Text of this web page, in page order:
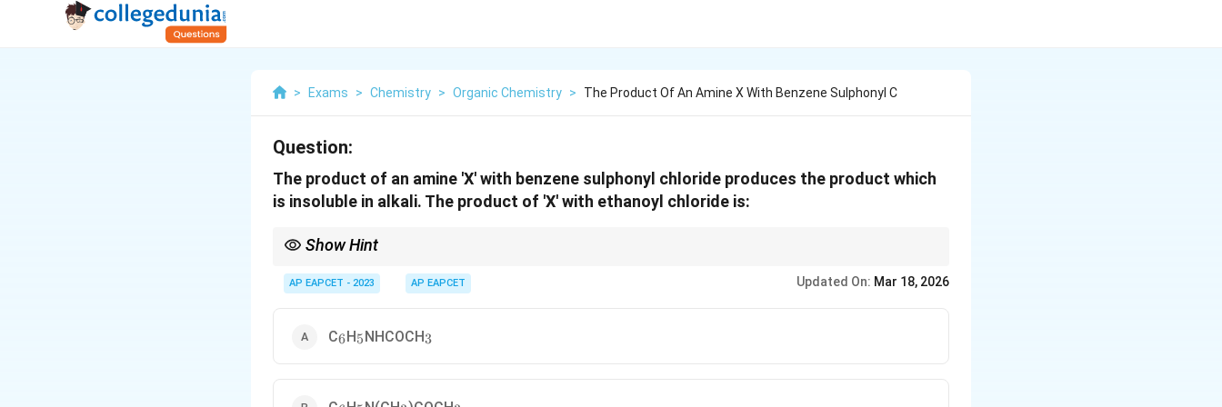
> Exams > Chemistry > Organic Chemistry > The Product Of An Amine X With Benzene Sulphonyl C
Question:
The product of an amine 'X' with benzene sulphonyl chloride produces the product which
is insoluble in alkali. The product of 'X' with ethanoyl chloride is:
Show Hint
solubility of their sulphonamide derivatives in alkali. Acyl chlorides react with amines to form amides.
AP EAPCET - 2023 AP EAPCET Updated On: Mar 18, 2026
C_6
6H_5
5NHCOCH_3
3
_6 _5 _3 _3